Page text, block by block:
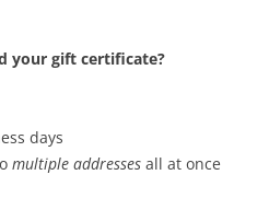
your gift certificate?
days
multiple addresses all at once